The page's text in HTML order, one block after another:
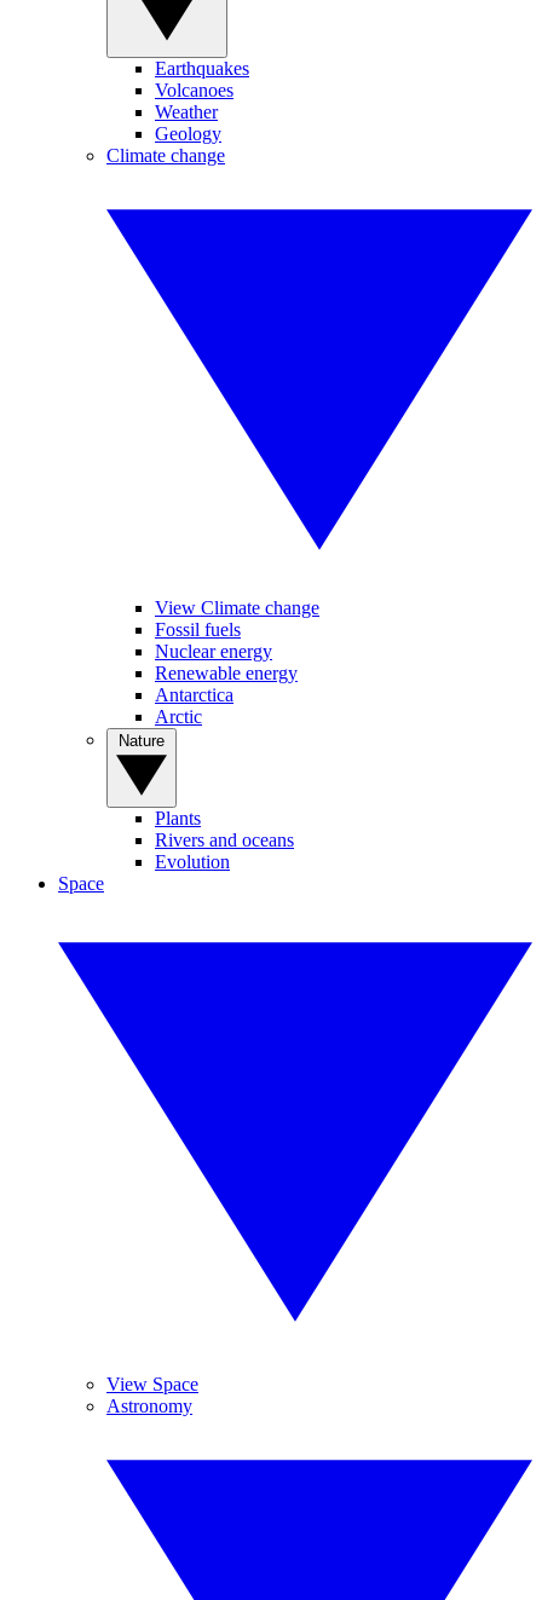
Earthquakes
Volcanoes
Weather
Geology
Climate change
View Climate change
Fossil fuels
Nuclear energy
Renewable energy
Antarctica
Arctic
Plants
Rivers and oceans
Evolution
Space
View Space
Astronomy